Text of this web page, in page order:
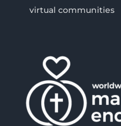
virtual communities